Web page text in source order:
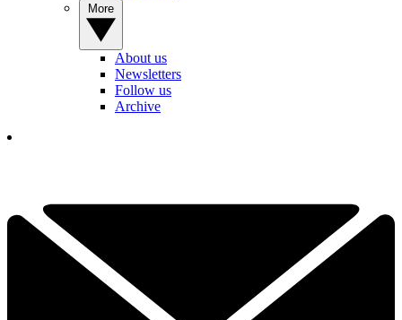
About us
Newsletters
Follow us
Archive